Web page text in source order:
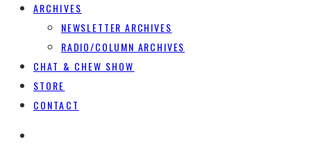
ARCHIVES
NEWSLETTER ARCHIVES
RADIO/COLUMN ARCHIVES
CHAT & CHEW SHOW
STORE
CONTACT